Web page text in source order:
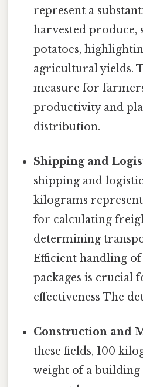
represent a
harvested produce,
potatoes,
agricultural yields.
measure for
productivity and
distribution.
Shipping and
shipping and
kilograms
for calculating
determining
Efficient handling
packages is crucial
effectiveness The
Construction and
these fields, 100
weight of a